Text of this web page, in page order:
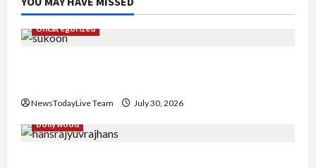
Uncategorized
NewsTodayLive Team
July 30, 2026
Bollywood